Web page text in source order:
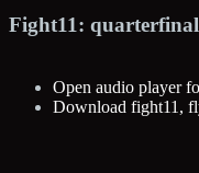
Fight11:
Open audio player
Download fight11,